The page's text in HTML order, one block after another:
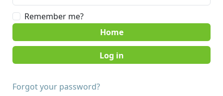
Remember me?
Home
Forgot your password?